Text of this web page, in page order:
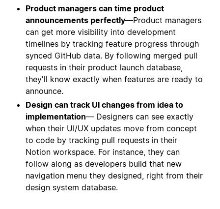
Product managers can time product
announcements perfectly—Product managers
can get more visibility into development
timelines by tracking feature progress through
synced GitHub data. By following merged pull
requests in their product launch database,
they'll know exactly when features are ready to
announce.
Design can track UI changes from idea to
implementation— Designers can see exactly
when their UI/UX updates move from concept
to code by tracking pull requests in their
Notion workspace. For instance, they can
follow along as developers build that new
navigation menu they designed, right from their
design system database.